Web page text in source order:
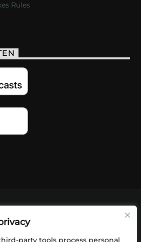
party tools process personal
Rules